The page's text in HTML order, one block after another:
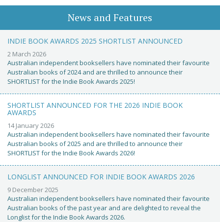
News and Features
INDIE BOOK AWARDS 2025 SHORTLIST ANNOUNCED
2 March 2026
Australian independent booksellers have nominated their favourite
Australian books of 2024 and are thrilled to announce their
SHORTLIST for the Indie Book Awards 2025!
SHORTLIST ANNOUNCED FOR THE 2026 INDIE BOOK
AWARDS
14 January 2026
Australian independent booksellers have nominated their favourite
Australian books of 2025 and are thrilled to announce their
SHORTLIST for the Indie Book Awards 2026!
LONGLIST ANNOUNCED FOR INDIE BOOK AWARDS 2026
9 December 2025
Australian independent booksellers have nominated their favourite
Australian books of the past year and are delighted to reveal the
Longlist for the Indie Book Awards 2026.